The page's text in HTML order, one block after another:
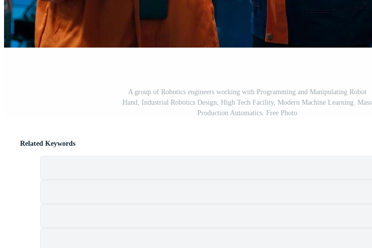
A group of Robotics engineers working with Programming and Manipulating Robot
Hand, Industrial Robotics Design, High Tech Facility, Modern Machine Learning. Mass
Production Automatics. Free Photo
Related Keywords